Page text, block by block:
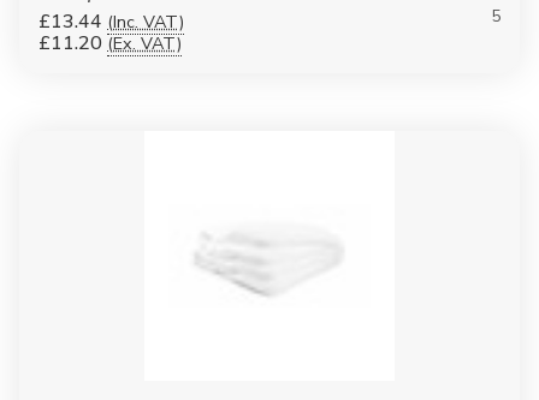
£13.44 (Inc. VAT)
£11.20 (Ex. VAT)
5